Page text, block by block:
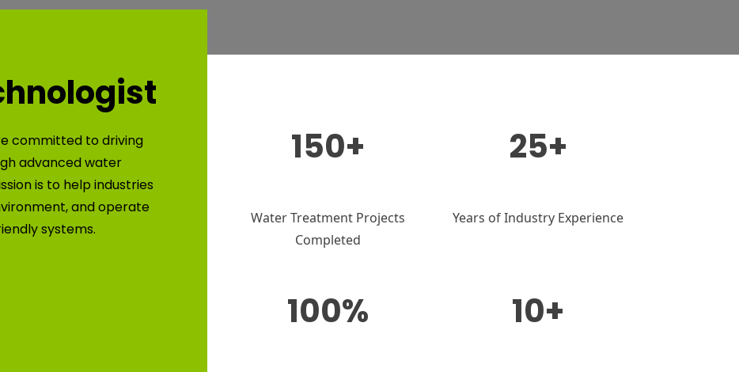
committed to driving
advanced water
is to help industries
and operate
systems.
150+
Water Treatment Projects
Completed
25+
Years of Industry Experience
100% 10+